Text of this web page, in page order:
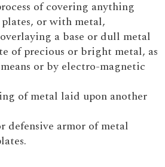
of covering anything
or with metal,
a base or dull metal
of precious or bright metal, as
or by electro-magnetic
of metal laid upon another
defensive armor of metal